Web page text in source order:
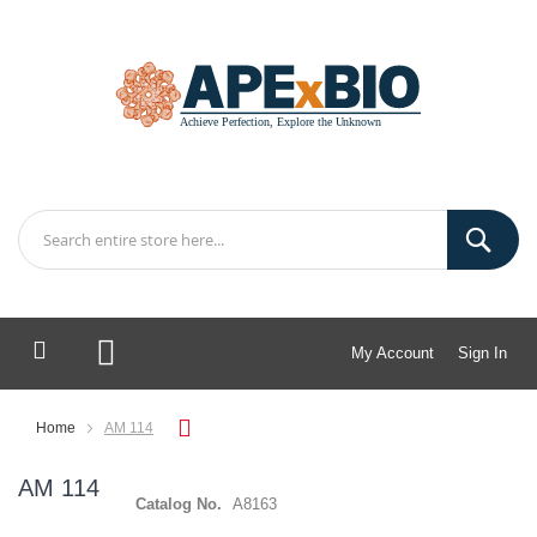
My Account Sign In
My Cart
Home AM 114
AM 114
Catalog No. A8163